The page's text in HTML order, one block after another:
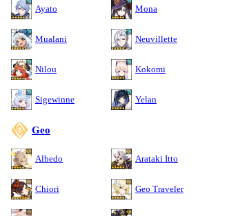
Ayato Mona
Mualani Neuvillette
Nilou Kokomi
Sigewinne Yelan
Geo
Albedo Arataki Itto
Chiori Geo Traveler